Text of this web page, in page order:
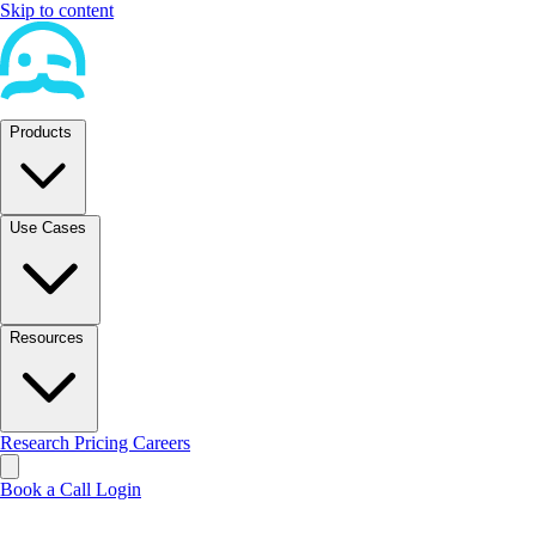
Skip to content
Products
Use Cases
Resources
Research Pricing Careers
Book a Call Login